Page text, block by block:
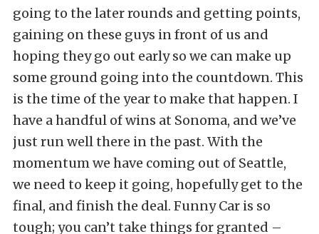
going to the later rounds and getting points,
gaining on these guys in front of us and
hoping they go out early so we can make up
some ground going into the countdown. This
is the time of the year to make that happen. I
have a handful of wins at Sonoma, and we’ve
just run well there in the past. With the
momentum we have coming out of Seattle,
we need to keep it going, hopefully get to the
final, and finish the deal. Funny Car is so
tough; you can’t take things for granted –